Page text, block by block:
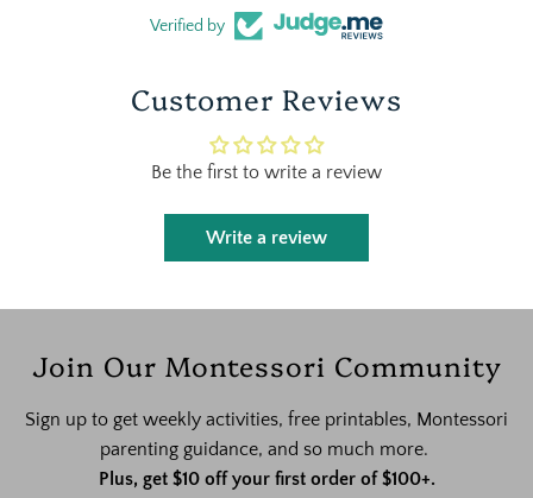
Verified by
Customer Reviews
Be the first to write a review
Write a review
Join Our Montessori Community
Sign up to get weekly activities, free printables, Montessori
parenting guidance, and so much more.
Plus, get $10 off your first order of $100+.